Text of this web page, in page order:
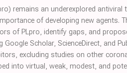
remains an underexplored
of developing new agents.
of PLpro, identify gaps, and
Scholar, ScienceDirect, and
excluding studies on other
into virtual, weak, modest, and